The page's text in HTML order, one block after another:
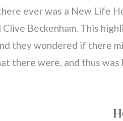
ever was a New Life
Beckenham. This
they wondered if there
there were, and thus